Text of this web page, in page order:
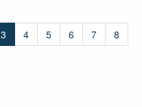
3 4 5 6 7
8